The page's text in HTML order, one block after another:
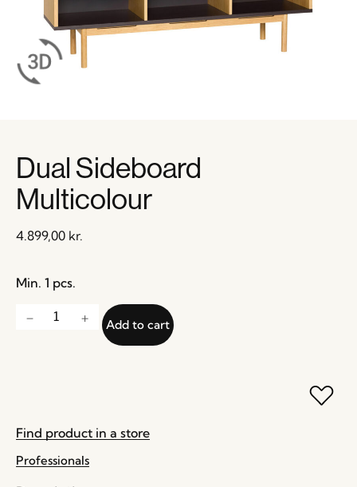
Dual Sideboard
Multicolour
4.899,00 kr.
Min. 1 pcs.
Add to cart
Find product in a store
Professionals